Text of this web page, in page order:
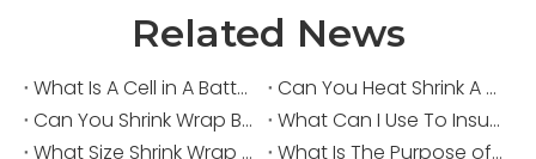
Related News
What Is A Cell in A Battery?
Can You Heat Shrink A Capacitor?
Can You Shrink Wrap Batteries?
What Can I Use To Insulate Batteries?
What Size Shrink Wrap for Battery?
What Is The Purpose of A Heat Shrinkable Sleeve?